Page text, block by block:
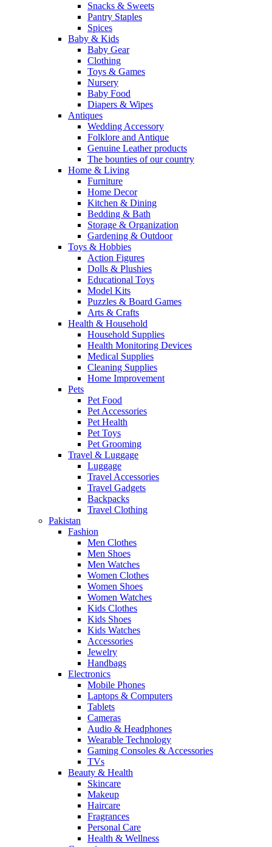
Snacks & Sweets
Pantry Staples
Spices
Baby & Kids
Baby Gear
Clothing
Toys & Games
Nursery
Baby Food
Diapers & Wipes
Antiques
Wedding Accessory
Folklore and Antique
Genuine Leather products
The bounties of our country
Home & Living
Furniture
Home Decor
Kitchen & Dining
Bedding & Bath
Storage & Organization
Gardening & Outdoor
Toys & Hobbies
Action Figures
Dolls & Plushies
Educational Toys
Model Kits
Puzzles & Board Games
Arts & Crafts
Health & Household
Household Supplies
Health Monitoring Devices
Medical Supplies
Cleaning Supplies
Home Improvement
Pets
Pet Food
Pet Accessories
Pet Health
Pet Toys
Pet Grooming
Travel & Luggage
Luggage
Travel Accessories
Travel Gadgets
Backpacks
Travel Clothing
Pakistan
Fashion
Men Clothes
Men Shoes
Men Watches
Women Clothes
Women Shoes
Women Watches
Kids Clothes
Kids Shoes
Kids Watches
Accessories
Jewelry
Handbags
Electronics
Mobile Phones
Laptops & Computers
Tablets
Cameras
Audio & Headphones
Wearable Technology
Gaming Consoles & Accessories
TVs
Beauty & Health
Skincare
Makeup
Haircare
Fragrances
Personal Care
Health & Wellness